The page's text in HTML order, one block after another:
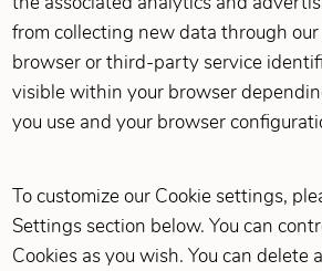
from collecting new data through
browser or third-party service
visible within your browser
you use and your browser
To customize our Cookie settings,
Settings section below. You can
Cookies as you wish. You can delete